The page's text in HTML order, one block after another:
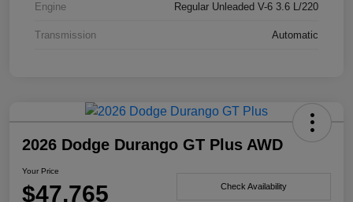
Engine Regular Unleaded V-6 3.6 L/220
Transmission Automatic
2026 Dodge Durango GT Plus AWD
Your Price
$47,765 Check Availability